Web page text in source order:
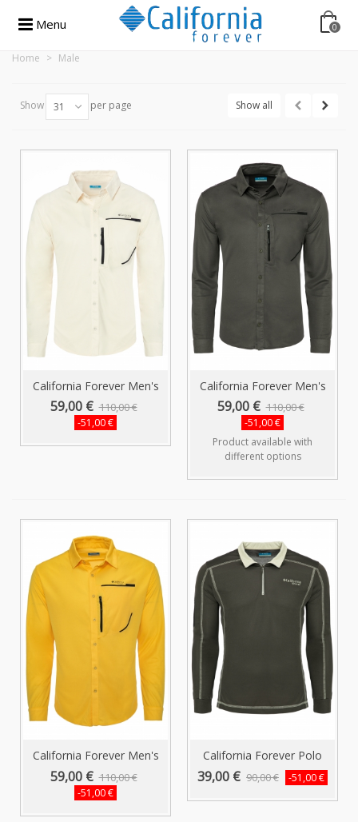
Menu 0
Home > Male
Show 31 per page Show all
California Forever Men's
Shirt...
59,00 € 110,00 €
-51,00 €
California Forever Men's
Shirt...
59,00 € 110,00 €
-51,00 €
Product available with
different options
California Forever Men's
Shirt...
59,00 € 110,00 €
-51,00 €
California Forever Polo
Collar...
39,00 € 90,00 € -51,00 €